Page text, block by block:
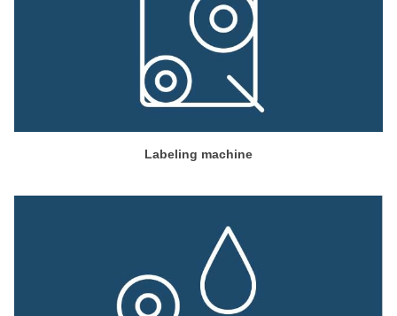
Labeling machine